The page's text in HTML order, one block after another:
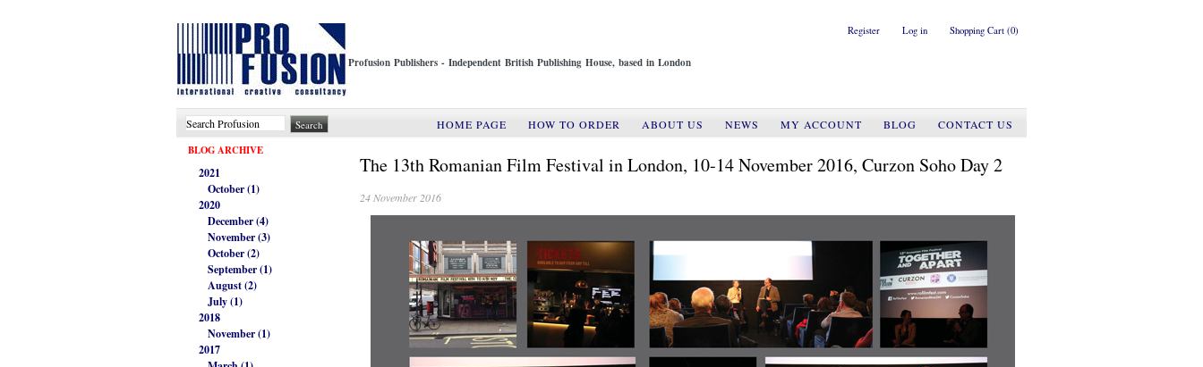
Register Log in Shopping Cart (0)
Profusion Publishers - Independent British Publishing House, based in London
HOME PAGE HOW TO ORDER ABOUT US NEWS MY ACCOUNT BLOG
CONTACT US
BLOG ARCHIVE
2021
October (1)
2020
December (4)
November (3)
October (2)
September (1)
August (2)
July (1)
2018
November (1)
2017
The 13th Romanian Film Festival in London, 10-14 November 2016, Curzon Soho Day 2
24 November 2016